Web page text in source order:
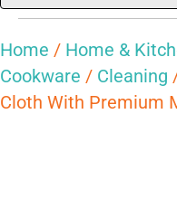
Home / Home &
Cookware / Cleaning
Cloth With Premium